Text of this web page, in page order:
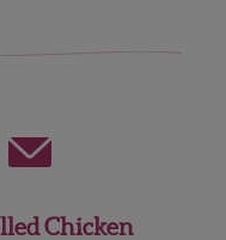
Chicken